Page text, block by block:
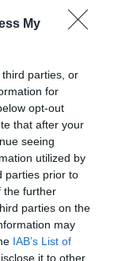
My
parties, or
for
opt-out
that after your
seeing
utilized by
parties prior to
the further
parties on the
may
IAB’s List of
it to other